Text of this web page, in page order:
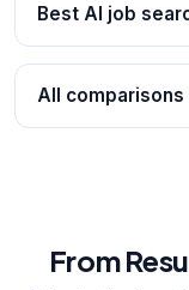
Best AI job
All comparisons
From